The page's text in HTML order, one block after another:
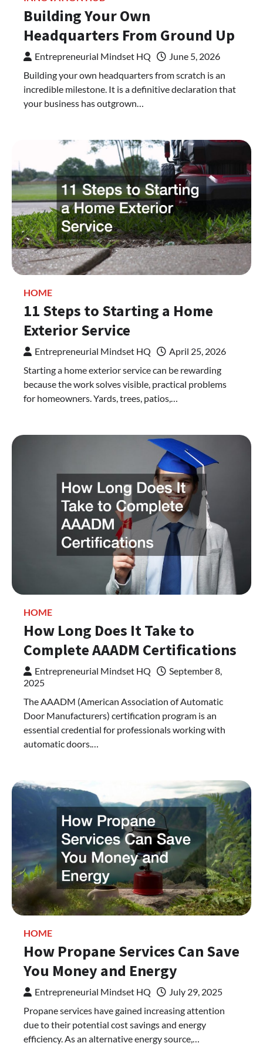
Building Your Own
Headquarters From Ground Up
Entrepreneurial Mindset HQ
June 5, 2026
Building your own headquarters from scratch is an
incredible milestone. It is a definitive declaration that
your business has outgrown…
HOME
11 Steps to Starting a Home
Exterior Service
Entrepreneurial Mindset HQ
April 25, 2026
Starting a home exterior service can be rewarding
because the work solves visible, practical problems
for homeowners. Yards, trees, patios,…
HOME
How Long Does It Take to
Complete AAADM Certifications
Entrepreneurial Mindset HQ
September 8,
2025
The AAADM (American Association of Automatic
Door Manufacturers) certification program is an
essential credential for professionals working with
automatic doors.…
HOME
How Propane Services Can Save
You Money and Energy
Entrepreneurial Mindset HQ
July 29, 2025
Propane services have gained increasing attention
due to their potential cost savings and energy
efficiency. As an alternative energy source,…